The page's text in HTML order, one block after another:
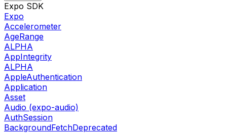
Expo SDK
Expo
Accelerometer
AgeRange
ALPHA
AppIntegrity
ALPHA
AppleAuthentication
Application
Asset
Audio (expo-audio)
AuthSession
BackgroundFetchDeprecated